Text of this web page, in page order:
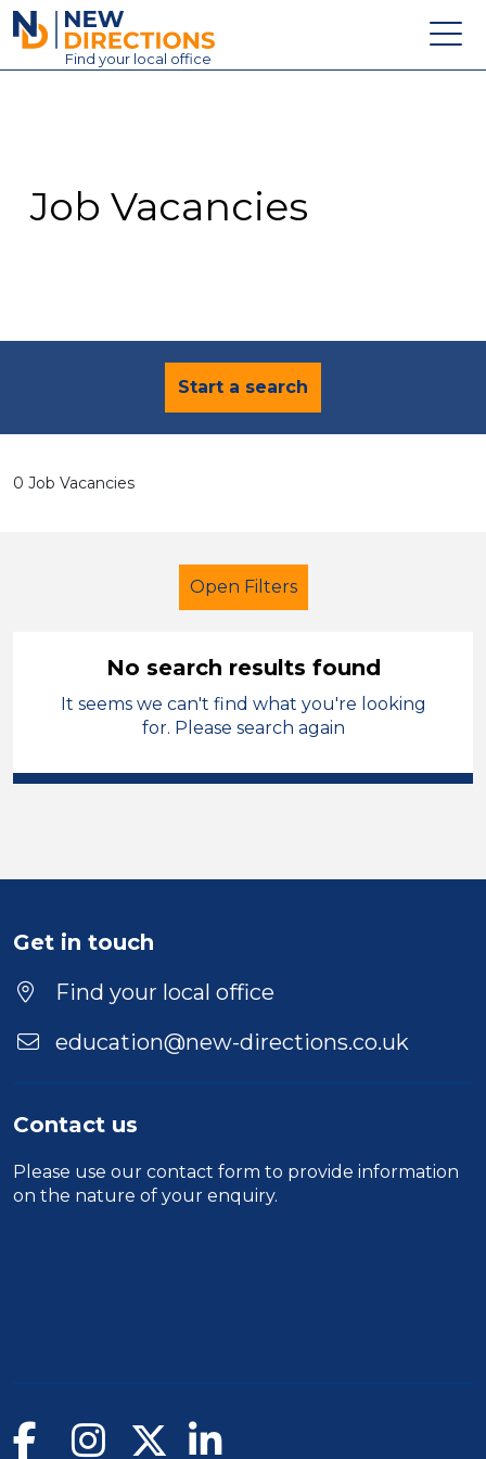
New Directions Education Ltd
Find your local office
Contact
Job Vacancies
Start a search
0 Job Vacancies
Open Filters
Early Years Education
Trainer
Position
Location
No search results found
It seems we can't find what you're looking
for. Please search again
Get in touch
Find your local office
education@new-directions.co.uk
Contact us
Please use our contact form to provide information
on the nature of your enquiry.